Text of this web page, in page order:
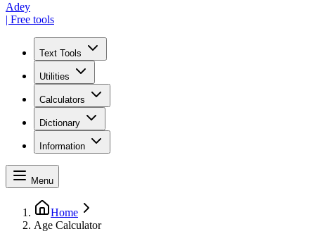
Adey
| Free tools
Text Tools
Utilities
Calculators
Dictionary
Information
Menu
Home
Age Calculator